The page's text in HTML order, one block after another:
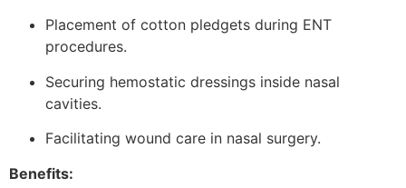
Placement of cotton pledgets during ENT
procedures.
Securing hemostatic dressings inside nasal
cavities.
Facilitating wound care in nasal surgery.
Benefits: